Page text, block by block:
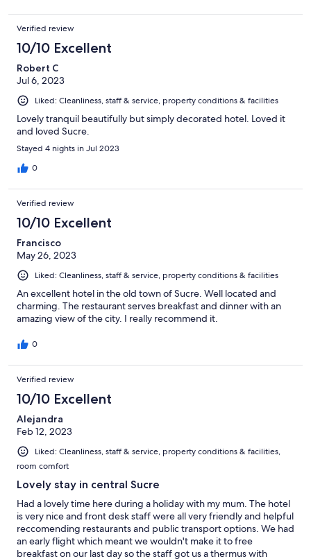
Verified review
10/10 Excellent
Robert C
Jul 6, 2023
Liked: Cleanliness, staff & service, property conditions & facilities
Lovely tranquil beautifully but simply decorated hotel. Loved it
and loved Sucre.
Stayed 4 nights in Jul 2023
0
Verified review
10/10 Excellent
Francisco
May 26, 2023
Liked: Cleanliness, staff & service, property conditions & facilities
An excellent hotel in the old town of Sucre. Well located and
charming. The restaurant serves breakfast and dinner with an
amazing view of the city. I really recommend it.
0
Verified review
10/10 Excellent
Alejandra
Feb 12, 2023
Liked: Cleanliness, staff & service, property conditions & facilities,
room comfort
Lovely stay in central Sucre
Had a lovely time here during a holiday with my mum. The hotel
is very nice and front desk staff were all very friendly and helpful
reccomending restaurants and public transport options. We had
an early flight which meant we wouldn't make it to free
breakfast on our last day so the staff got us a thermus with